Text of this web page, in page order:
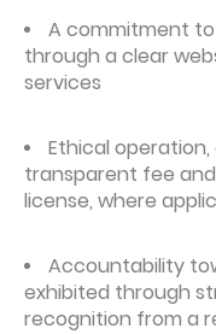
A commitment
through a clear
services
Ethical
transparent fee
license, where
Accountability
exhibited through
recognition from a